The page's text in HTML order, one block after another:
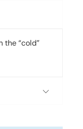
the “cold”